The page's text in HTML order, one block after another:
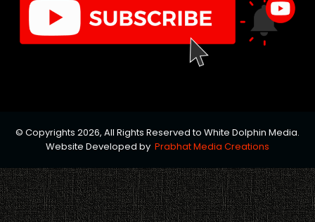
© Copyrights 2026, All Rights Reserved to White Dolphin Media.
Website Developed by Prabhat Media Creations